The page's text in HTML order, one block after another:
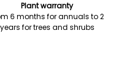
Plant warranty
6 months for annuals to 2
years for trees and shrubs